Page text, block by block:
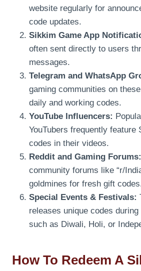
website regularly for
code updates.
Sikkim Game App
often sent directly to users
messages.
Telegram and WhatsApp
gaming communities on
daily and working codes.
YouTube Influencers:
YouTubers frequently feature
codes in their videos.
Reddit and Gaming Forums:
community forums like “r/
goldmines for fresh gift
Special Events & Festivals:
releases unique codes
such as Diwali, Holi, or
How To Redeem A